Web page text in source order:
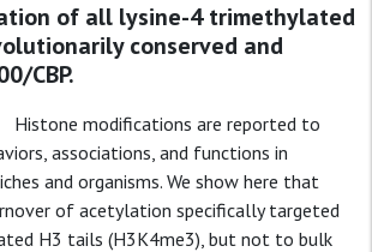
of all lysine-4 trimethylated
conserved and
CBP.
Histone modifications are reported to
associations, and functions in
and organisms. We show here that
of acetylation specifically targeted
H3 tails (H3K4me3), but not to bulk